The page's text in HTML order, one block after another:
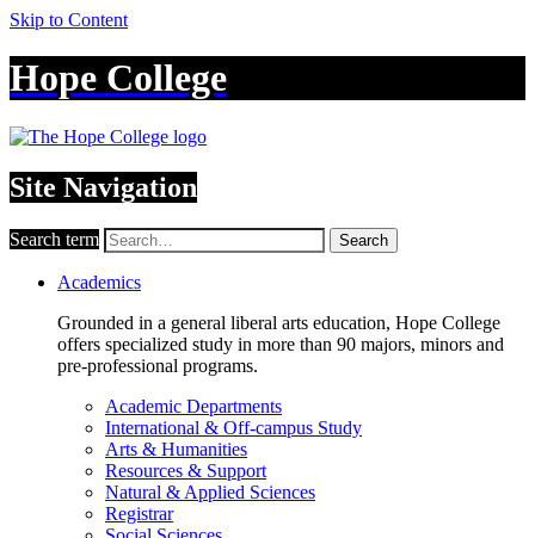
Skip to Content
Hope College
Site Navigation
Search term Search
Academics
Grounded in a general liberal arts education, Hope College
offers specialized study in more than 90 majors, minors and
pre-professional programs.
Academic Departments
International & Off-campus Study
Arts & Humanities
Resources & Support
Natural & Applied Sciences
Registrar